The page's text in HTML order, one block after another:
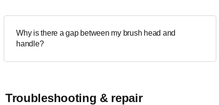
Why is there a gap between my brush head and
handle?
Troubleshooting & repair